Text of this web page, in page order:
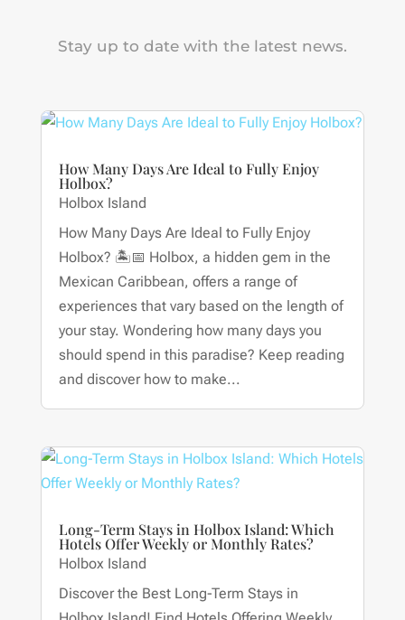
Stay up to date with the latest news.
How Many Days Are Ideal to Fully Enjoy
Holbox?
Holbox Island
How Many Days Are Ideal to Fully Enjoy
Holbox? 🏝📅 Holbox, a hidden gem in the
Mexican Caribbean, offers a range of
experiences that vary based on the length of
your stay. Wondering how many days you
should spend in this paradise? Keep reading
and discover how to make...
Long-Term Stays in Holbox Island: Which
Hotels Offer Weekly or Monthly Rates?
Holbox Island
Discover the Best Long-Term Stays in